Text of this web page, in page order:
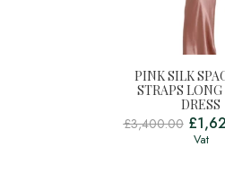
PINK SILK
STRAPS
DRESS
£3,400.00 £
Vat